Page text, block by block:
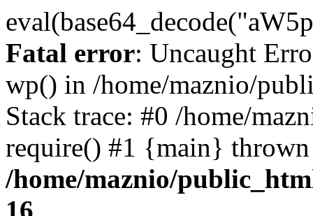
Fatal error: Uncaught
wp() in /home/maznio/
Stack trace: #0 /home/
require() #1 {main}
/home/maznio/